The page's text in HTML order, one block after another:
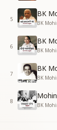
5
6
BK
7
BK
8
BK